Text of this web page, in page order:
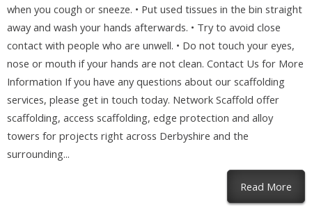
when you cough or sneeze. • Put used tissues in the bin straight
away and wash your hands afterwards. • Try to avoid close
contact with people who are unwell. • Do not touch your eyes,
nose or mouth if your hands are not clean. Contact Us for More
Information If you have any questions about our scaffolding
services, please get in touch today. Network Scaffold offer
scaffolding, access scaffolding, edge protection and alloy
towers for projects right across Derbyshire and the
surrounding...
Read More